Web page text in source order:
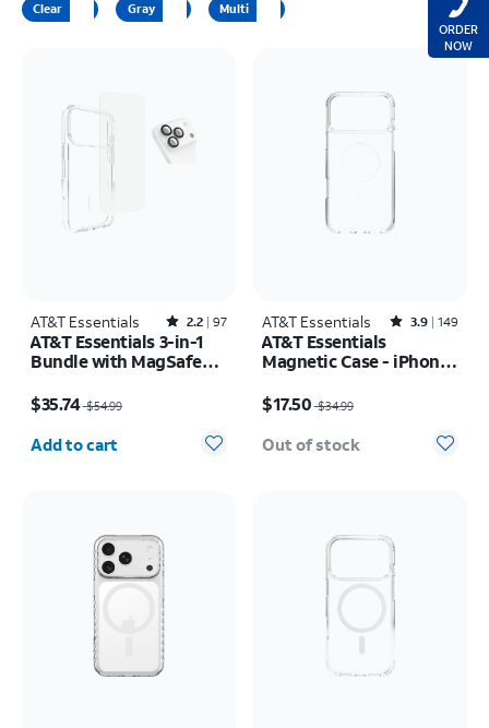
Clear Gray Multi
AT&T Essentials Rated2.2out of 5 stars with97reviews
2.2 97
AT&T Essentials 3-in-1
Bundle with MagSafe
and Camera Protector -
iPhone 17 Pro
$35.74 $54.99
Quantity selected: 0
Add to cart
AT&T Essentials Rated3.9out of 5 stars with149reviews
3.9 149
AT&T Essentials
Magnetic Case - iPhone
$17.50 $34.99
Out of stock
ORDER
NOW